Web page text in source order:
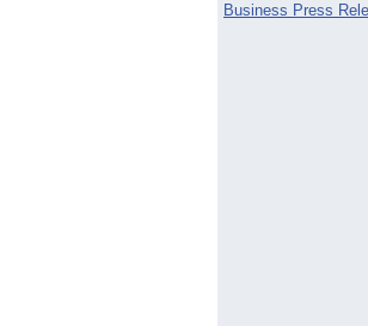
Business Press